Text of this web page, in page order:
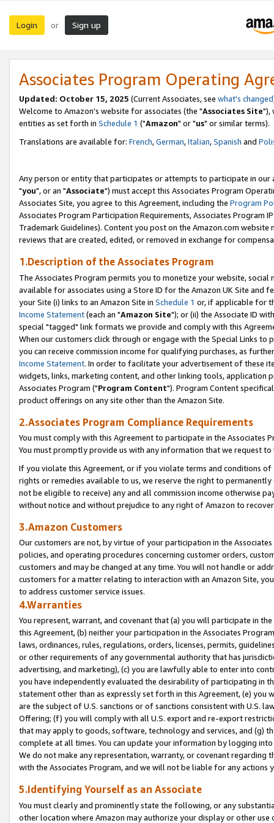
Login or Sign up
Associates Program Operating
Updated: October 15, 2025 (Current Associates, see what's changed
Welcome to Amazon's website for associates (the "Associates Site"),
entities as set forth in Schedule 1 ("Amazon" or "us" or similar terms).
Translations are available for: French,German,Italian,Spanish and
Any person or entity that participates or attempts to participate in our
"you", or an "Associate") must accept this Associates Program
Associates Site, you agree to this Agreement, including the Program
Associates Program Participation Requirements, Associates Program
Trademark Guidelines). Content you post on the Amazon.com
reviews that are created, edited, or removed in exchange for
1.Description of the Associates Program
The Associates Program permits you to monetize your website,
available for associates using a Store ID for the Amazon UK Site and
your Site (i) links to an Amazon Site in Schedule 1 or, if applicable for
Income Statement(each an "Amazon Site"); or (ii) the Associate ID
special "tagged" link formats we provide and comply with this
When our customers click through or engage with the Special Links
you can receive commission income for qualifying purchases, as
Income Statement. In order to facilitate your advertisement of these
widgets, links, marketing content, and other linking tools, application
Associates Program ("Program Content"). Program Content
product offerings on any site other than the Amazon Site.
2.Associates Program Compliance Requirements
You must comply with this Agreement to participate in the Associates
You must promptly provide us with any information that we request
If you violate this Agreement, or if you violate terms and conditions
rights or remedies available to us, we reserve the right to
not be eligible to receive) any and all commission income otherwise
without notice and without prejudice to any right of Amazon to
3.Amazon Customers
Our customers are not, by virtue of your participation in the
policies, and operating procedures concerning customer orders,
customers and may be changed at any time. You will not handle or
customers for a matter relating to interaction with an Amazon Site,
to address customer service issues.
4.Warranties
You represent, warrant, and covenant that (a) you will participate in
this Agreement, (b) neither your participation in the Associates
laws, ordinances, rules, regulations, orders, licenses, permits,
or other requirements of any governmental authority that has
advertising, and marketing), (c) you are lawfully able to enter into
you have independently evaluated the desirability of participating in
statement other than as expressly set forth in this Agreement, (e)
are the subject of U.S. sanctions or of sanctions consistent with U.S.
Offering; (f) you will comply with all U.S. export and re-export
that may apply to goods, software, technology and services, and (g)
complete at all times. You can update your information by logging
We do not make any representation, warranty, or covenant regarding
with the Associates Program, and we will not be liable for any actions
5.Identifying Yourself as an Associate
You must clearly and prominently state the following, or any
other location where Amazon may authorize your display or other